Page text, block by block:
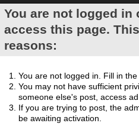
You are not logged
access this page.
reasons:
You are not logged in. Fill in
You may not have sufficient
someone else's post, access
If you are trying to post, the
be awaiting activation.